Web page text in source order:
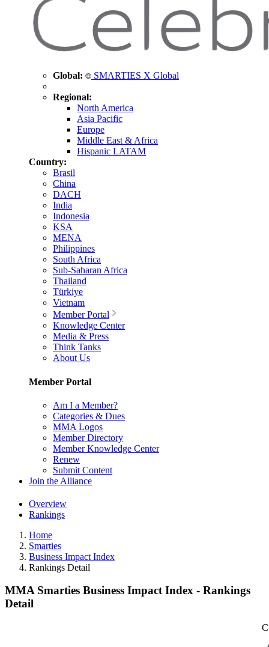
Global: SMARTIES X Global
Regional:
North America
Asia Pacific
Europe
Middle East & Africa
Hispanic LATAM
Country:
Brasil
China
DACH
India
Indonesia
KSA
MENA
Philippines
South Africa
Sub-Saharan Africa
Thailand
Türkiye
Vietnam
Member Portal
Knowledge Center
Media & Press
Think Tanks
About Us
Member Portal
Am I a Member?
Categories & Dues
MMA Logos
Member Directory
Member Knowledge Center
Renew
Submit Content
Join the Alliance
Overview
Rankings
Home
Smarties
Business Impact Index
Rankings Detail
MMA Smarties Business Impact Index - Rankings
Detail